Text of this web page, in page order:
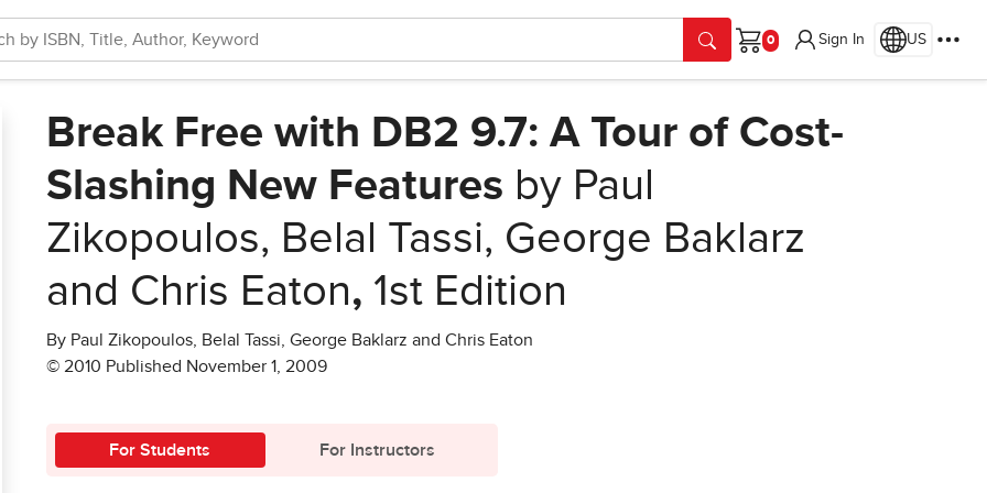
Cart
Sign In US
Break Free with DB2 9.7: A Tour of Cost-
Slashing New Features by Paul
Zikopoulos, Belal Tassi, George Baklarz
and Chris Eaton, 1st Edition
By Paul Zikopoulos, Belal Tassi, George Baklarz and Chris Eaton
© 2010 Published November 1, 2009
For Students For Instructors